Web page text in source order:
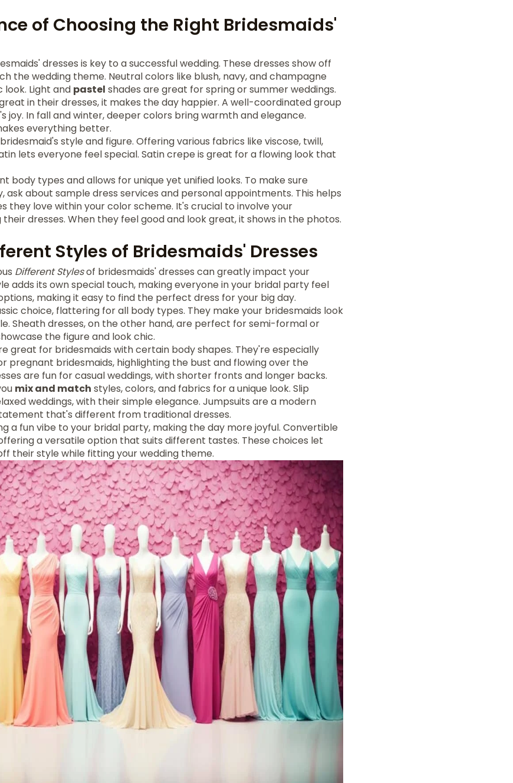
of Choosing the Right Bridesmaids'
dresses is key to a successful wedding. These dresses show off
the wedding theme. Neutral colors like blush, navy, and champagne
Light and pastel shades are great for spring or summer weddings.
in their dresses, it makes the day happier. A well-coordinated group
joy. In fall and winter, deeper colors bring warmth and elegance.
everything better.
style and figure. Offering various fabrics like viscose, twill,
lets everyone feel special. Satin crepe is great for a flowing look that
body types and allows for unique yet unified looks. To make sure
about sample dress services and personal appointments. This helps
they love within your color scheme. It's crucial to involve your
dresses. When they feel good and look great, it shows in the photos.
Styles of Bridesmaids' Dresses
Different Stylesof bridesmaids' dresses can greatly impact your
adds its own special touch, making everyone in your bridal party feel
making it easy to find the perfect dress for your big day.
choice, flattering for all body types. They make your bridesmaids look
Sheath dresses, on the other hand, are perfect for semi-formal or
the figure and look chic.
great for bridesmaids with certain body shapes. They're especially
pregnant bridesmaids, highlighting the bust and flowing over the
are fun for casual weddings, with shorter fronts and longer backs.
mix and match styles, colors, and fabrics for a unique look. Slip
weddings, with their simple elegance. Jumpsuits are a modern
that's different from traditional dresses.
a fun vibe to your bridal party, making the day more joyful. Convertible
a versatile option that suits different tastes. These choices let
their style while fitting your wedding theme.